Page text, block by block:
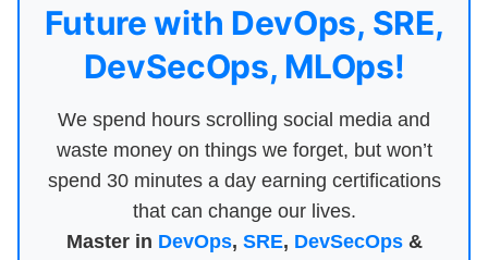
Future with DevOps, SRE,
DevSecOps, MLOps!
We spend hours scrolling social media and
waste money on things we forget, but won’t
spend 30 minutes a day earning certifications
that can change our lives.
Master in DevOps, SRE, DevSecOps&